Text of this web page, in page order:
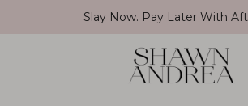
Skip to contentSlay Now. Pay Later With